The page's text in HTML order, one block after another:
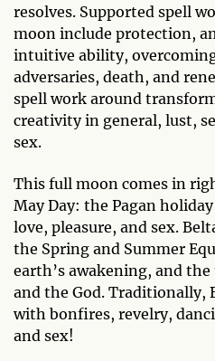
resolves. Supported spell
moon include protection,
intuitive ability,
adversaries, death, and
spell work around
creativity in general, lust,
sex.
This full moon comes in
May Day: the Pagan
love, pleasure, and sex.
the Spring and Summer
earth’s awakening, and
and the God. Traditionally,
with bonfires, revelry,
and sex!